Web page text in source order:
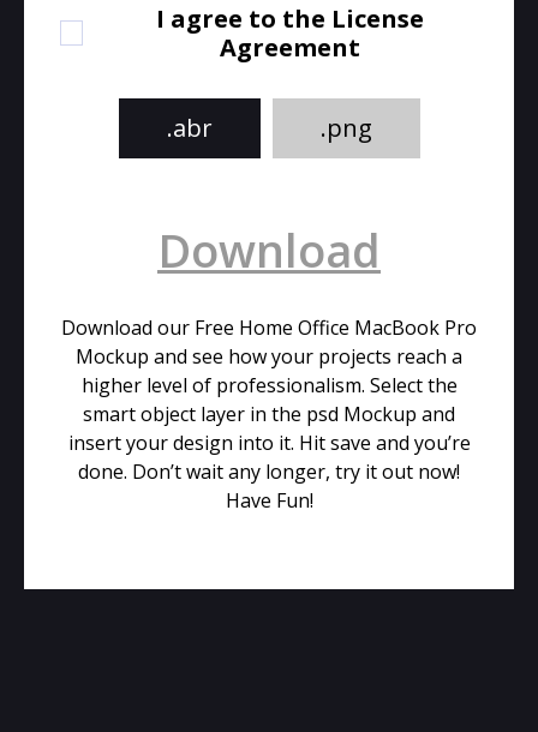
I agree to the License
Agreement
.abr .png
Download
Download our Free Home Office MacBook Pro
Mockup and see how your projects reach a
higher level of professionalism. Select the
smart object layer in the psd Mockup and
insert your design into it. Hit save and you’re
done. Don’t wait any longer, try it out now!
Have Fun!